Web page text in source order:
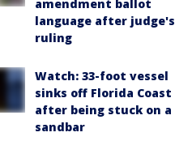
amendment ballot
language after judge's
ruling
Watch: 33-foot vessel
sinks off Florida Coast
after being stuck on a
sandbar